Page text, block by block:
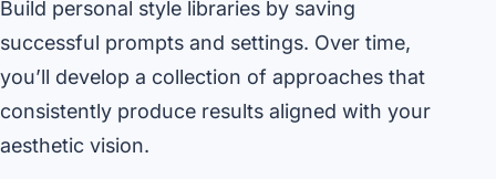
Build personal style libraries by saving
successful prompts and settings. Over time,
you’ll develop a collection of approaches that
consistently produce results aligned with your
aesthetic vision.